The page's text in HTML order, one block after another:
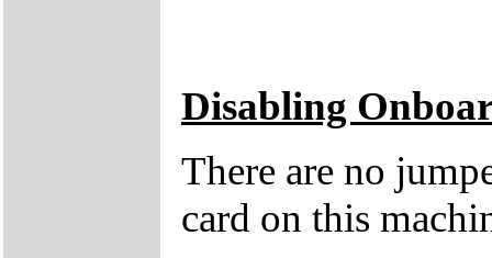
Disabling
There are no
card on this